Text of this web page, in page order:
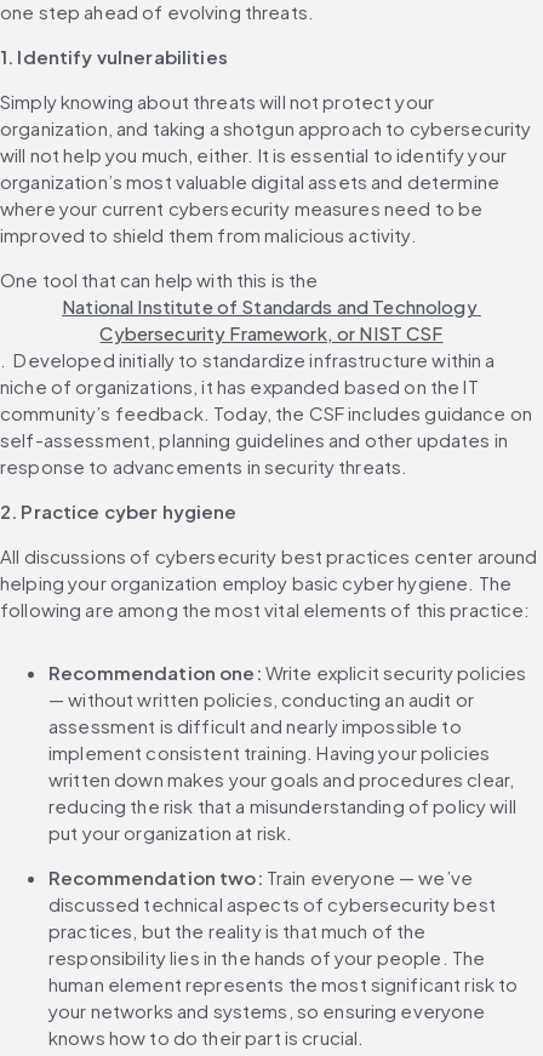
one step ahead of evolving threats.
1. Identify vulnerabilities
Simply knowing about threats will not protect your
organization, and taking a shotgun approach to cybersecurity
will not help you much, either. It is essential to identify your
organization’s most valuable digital assets and determine
where your current cybersecurity measures need to be
One tool that can help with this is the
National Institute of Standards and Technology
Cybersecurity Framework, or NIST CSF
niche of organizations, it has expanded based on the IT
community’s feedback. Today, the CSF includes guidance on
self-assessment, planning guidelines and other updates in
2. Practice cyber hygiene
All discussions of cybersecurity best practices center around
helping your organization employ basic cyber hygiene. The
Recommendation one: Write explicit security policies
— without written policies, conducting an audit or
assessment is difficult and nearly impossible to
implement consistent training. Having your policies
written down makes your goals and procedures clear,
reducing the risk that a misunderstanding of policy will
put your organization at risk.
Recommendation two: Train everyone — we’ve
discussed technical aspects of cybersecurity best
practices, but the reality is that much of the
responsibility lies in the hands of your people. The
human element represents the most significant risk to
your networks and systems, so ensuring everyone
knows how to do their part is crucial.